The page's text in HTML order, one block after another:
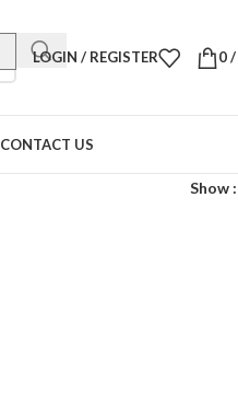
LOGIN / REGISTER 0/
CONTACT US
Show